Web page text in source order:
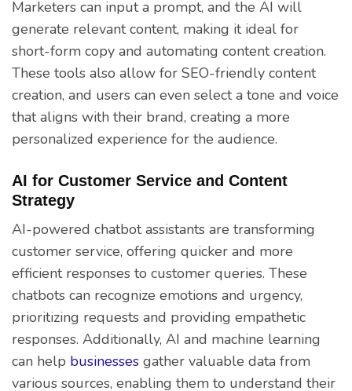
Marketers can input a prompt, and the AI will
generate relevant content, making it ideal for
short-form copy and automating content creation.
These tools also allow for SEO-friendly content
creation, and users can even select a tone and voice
that aligns with their brand, creating a more
personalized experience for the audience.
AI for Customer Service and Content
Strategy
AI-powered chatbot assistants are transforming
customer service, offering quicker and more
efficient responses to customer queries. These
chatbots can recognize emotions and urgency,
prioritizing requests and providing empathetic
responses. Additionally, AI and machine learning
can help businesses gather valuable data from
various sources, enabling them to understand their